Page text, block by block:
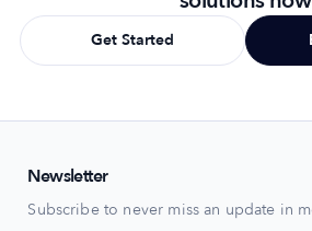
Get Started
Newsletter
Subscribe to never miss an update in